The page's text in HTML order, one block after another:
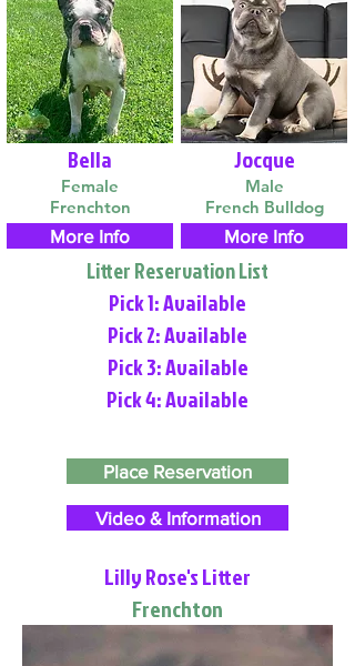
Bella
Female
Frenchton
More Info
Jocque
Male
French Bulldog
More Info
Litter Reservation List
Pick 1: Available
Pick 2: Available
Pick 3: Available
Pick 4: Available
Place Reservation
Video & Information
Lilly Rose's Litter
Frenchton